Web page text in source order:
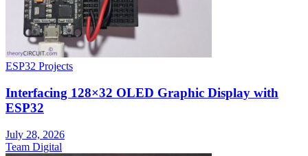
ESP32 Projects
Interfacing 128×32 OLED Graphic Display with
ESP32
July 28, 2026
Team Digital